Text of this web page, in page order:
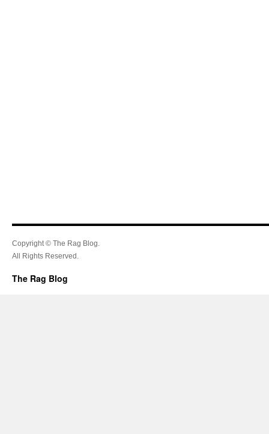
Copyright © The Rag Blog.
All Rights Reserved.
The Rag Blog